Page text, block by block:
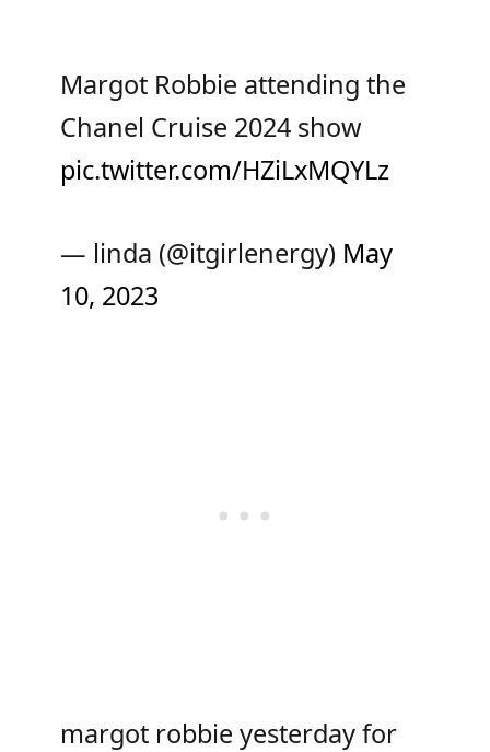
Margot Robbie attending the
Chanel Cruise 2024 show
pic.twitter.com/HZiLxMQYLz
— linda (@itgirlenergy) May
10, 2023
margot robbie yesterday for